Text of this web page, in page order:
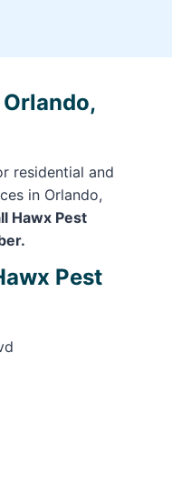
residential and
in Orlando,
Hawx Pest
Pest